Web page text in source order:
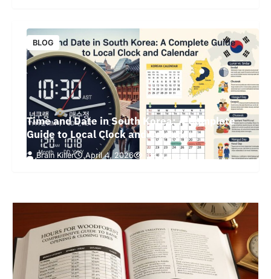
BLOG
Time and Date in South Korea: A Complete
Guide to Local Clock and Calendar
Brain Killer April 4, 2026 64 Views